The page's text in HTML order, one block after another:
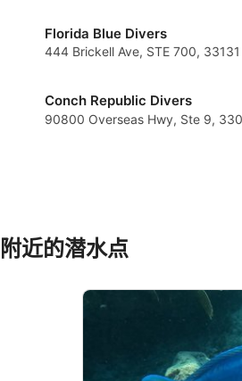
Florida Blue Divers
444 Brickell Ave, STE 700,
Conch Republic Divers
90800 Overseas Hwy, Ste 9,
附近的潜水点
Measure advertising performance
Measure content performance
Understand audiences through
IAB Special Features:
Use precise geolocation data
Identify devices based on